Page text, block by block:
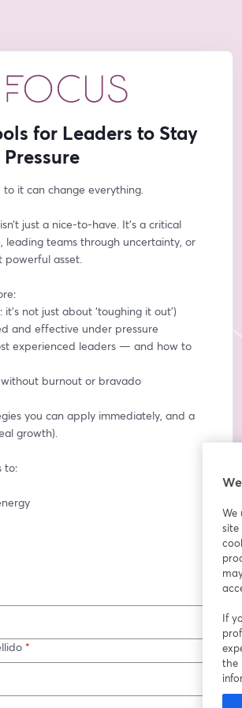
for Leaders to Stay
it can change everything.
just a nice-to-have. It’s a critical
leading teams through uncertainty, or
powerful asset.
not just about ‘toughing it out’)
and effective under pressure
experienced leaders — and how to
burnout or bravado
you can apply immediately, and a
growth).
to:
*
We
site
If
the